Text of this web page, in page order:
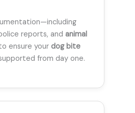
reports, and animal
ensure your dog bite
from day one.